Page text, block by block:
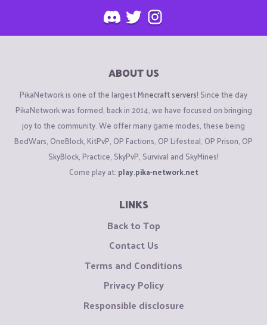
ABOUT US
PikaNetwork is one of the largestMinecraft servers! Since the day
PikaNetwork was formed, back in 2014, we have focused on bringing
joy to the community. We offer many game modes, these being
BedWars, OneBlock, KitPvP, OP Factions, OP Lifesteal, OP Prison, OP
SkyBlock, Practice, SkyPvP, Survival and SkyMines!
Come play at: play.pika-network.net
LINKS
Back to Top
Contact Us
Terms and Conditions
Privacy Policy
Responsible disclosure